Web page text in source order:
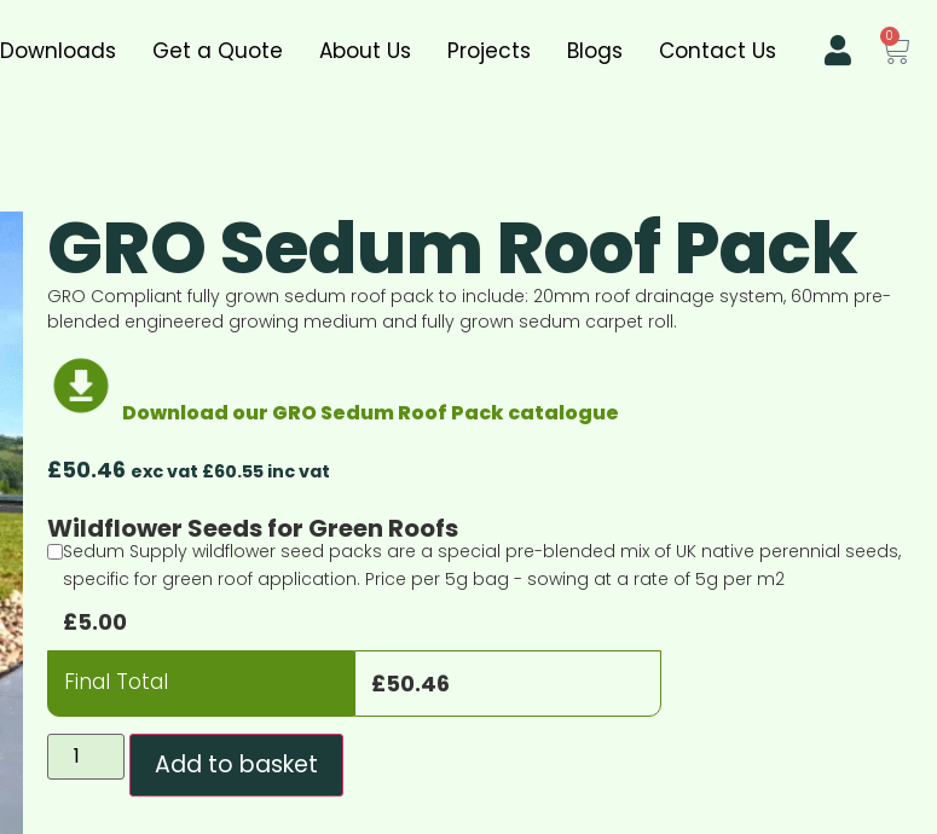
Downloads Get a Quote About Us Projects Blogs Contact Us
0
GRO Sedum Roof Pack
GRO Compliant fully grown sedum roof pack to include: 20mm roof drainage system, 60mm pre-
blended engineered growing medium and fully grown sedum carpet roll.
Download our GRO Sedum Roof Pack catalogue
£50.46 exc vat £60.55 inc vat
Wildflower Seeds for Green Roofs
Sedum Supply wildflower seed packs are a special pre-blended mix of UK native perennial seeds,
specific for green roof application. Price per 5g bag - sowing at a rate of 5g per m2
£5.00
Final Total £50.46
Add to basket